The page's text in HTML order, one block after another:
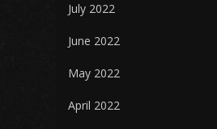
July 2022
June 2022
May 2022
April 2022